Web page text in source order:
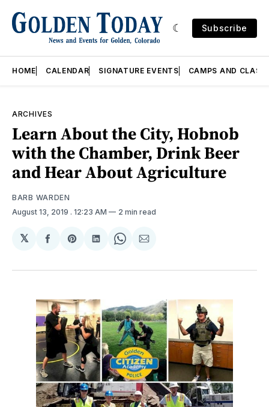
Subscribe
HOME CALENDAR SIGNATURE EVENTS CAMPS AND
ARCHIVES
Learn About the City, Hobnob
with the Chamber, Drink Beer
and Hear About Agriculture
BARB WARDEN
August 13, 2019 . 12:23 AM 2 min read
𝕏
Share
Facebook
Share
Pinterest
Share
LinkedIn
Share
WhatsApp
Share
Email